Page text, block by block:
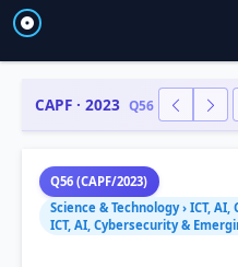
CAPF · 2023 Q56
Q56 (CAPF/2023)
Science & Technology › ICT,
ICT, AI, Cybersecurity &